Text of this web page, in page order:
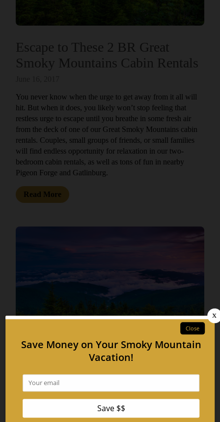
Escape to These 2 BR Great
Smoky Mountains Cabin Rentals
You never know when the urge to get away from it all will
hit. But when it does, you likely won’t stop feeling that
restless urge to escape until you breathe in some fresh air
from the deck of one of our Great Smoky Mountains cabin
rentals. Couples, small groups of friends, or small families
will find endless opportunity for relaxation in our two-
bedroom cabin rentals, as well as tons of fun in nearby
Pigeon Forge and Gatlinburg.
Read More
Discover Adventures Near Our 3
BR Pigeon Forge Cabins